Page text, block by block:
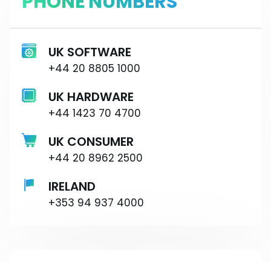
UK SOFTWARE
+44 20 8805 1000
UK HARDWARE
+44 1423 70 4700
UK CONSUMER
+44 20 8962 2500
IRELAND
+353 94 937 4000